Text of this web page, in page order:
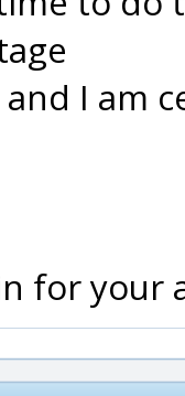
I am
for your